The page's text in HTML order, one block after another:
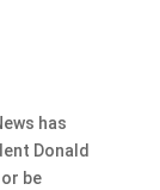
has
Donald
be